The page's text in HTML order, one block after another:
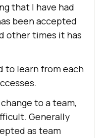
that I have had
been accepted
other times it has
to learn from each
to a team,
Generally
as team